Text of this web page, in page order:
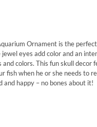
Ornament is the
eyes add color and an
colors. This fun skull decor
fish when he or she needs to
happy – no bones about it!